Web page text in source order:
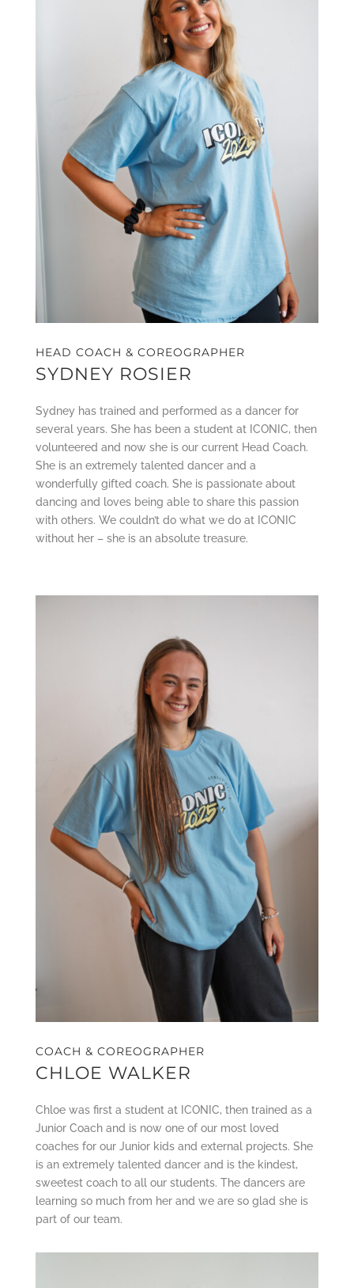
HEAD COACH & COREOGRAPHER
SYDNEY ROSIER
Sydney has trained and performed as a dancer for
several years. She has been a student at ICONIC, then
volunteered and now she is our current Head Coach.
She is an extremely talented dancer and a
wonderfully gifted coach. She is passionate about
dancing and loves being able to share this passion
with others. We couldn’t do what we do at ICONIC
without her – she is an absolute treasure.
COACH & COREOGRAPHER
CHLOE WALKER
Chloe was first a student at ICONIC, then trained as a
Junior Coach and is now one of our most loved
coaches for our Junior kids and external projects. She
is an extremely talented dancer and is the kindest,
sweetest coach to all our students. The dancers are
learning so much from her and we are so glad she is
part of our team.